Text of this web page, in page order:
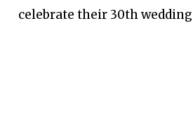
celebrate their 30th